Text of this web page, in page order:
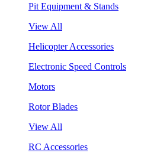
Pit Equipment & Stands
View All
Helicopter Accessories
Electronic Speed Controls
Motors
Rotor Blades
View All
RC Accessories